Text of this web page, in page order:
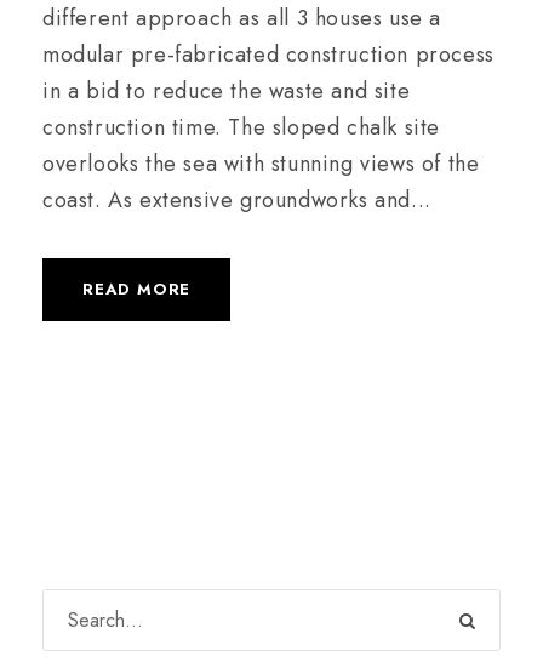
different approach as all 3 houses use a
modular pre-fabricated construction process
in a bid to reduce the waste and site
construction time. The sloped chalk site
overlooks the sea with stunning views of the
coast. As extensive groundworks and...
READ MORE